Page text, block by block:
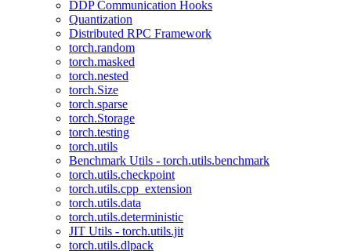
DDP Communication Hooks
Quantization
Distributed RPC Framework
torch.random
torch.masked
torch.nested
torch.Size
torch.sparse
torch.Storage
torch.testing
torch.utils
Benchmark Utils - torch.utils.benchmark
torch.utils.checkpoint
torch.utils.cpp_extension
torch.utils.data
torch.utils.deterministic
JIT Utils - torch.utils.jit
torch.utils.dlpack